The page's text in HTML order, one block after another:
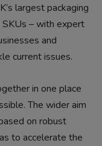
largest packaging
– with expert
and
current issues.
in one place
The wider aim
on robust
to accelerate the